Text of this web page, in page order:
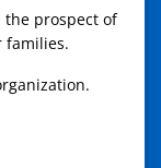
the prospect of
families.